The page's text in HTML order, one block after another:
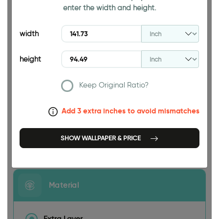
94.49 INCH
Size
enter the width and height.
width
height
Keep Original Ratio?
Add 3 extra inches to avoid mismatches
SHOW WALLPAPER & PRICE
Material